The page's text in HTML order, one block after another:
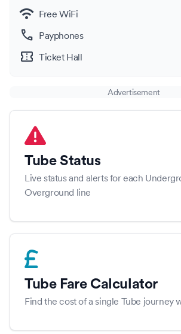
wifi Free WiFi
call Payphones
confirmation_number Ticket Hall
Advertisement
Tube Status
Live status and alerts for each
Overground line
Tube Fare Calculator
Find the cost of a single Tube journey